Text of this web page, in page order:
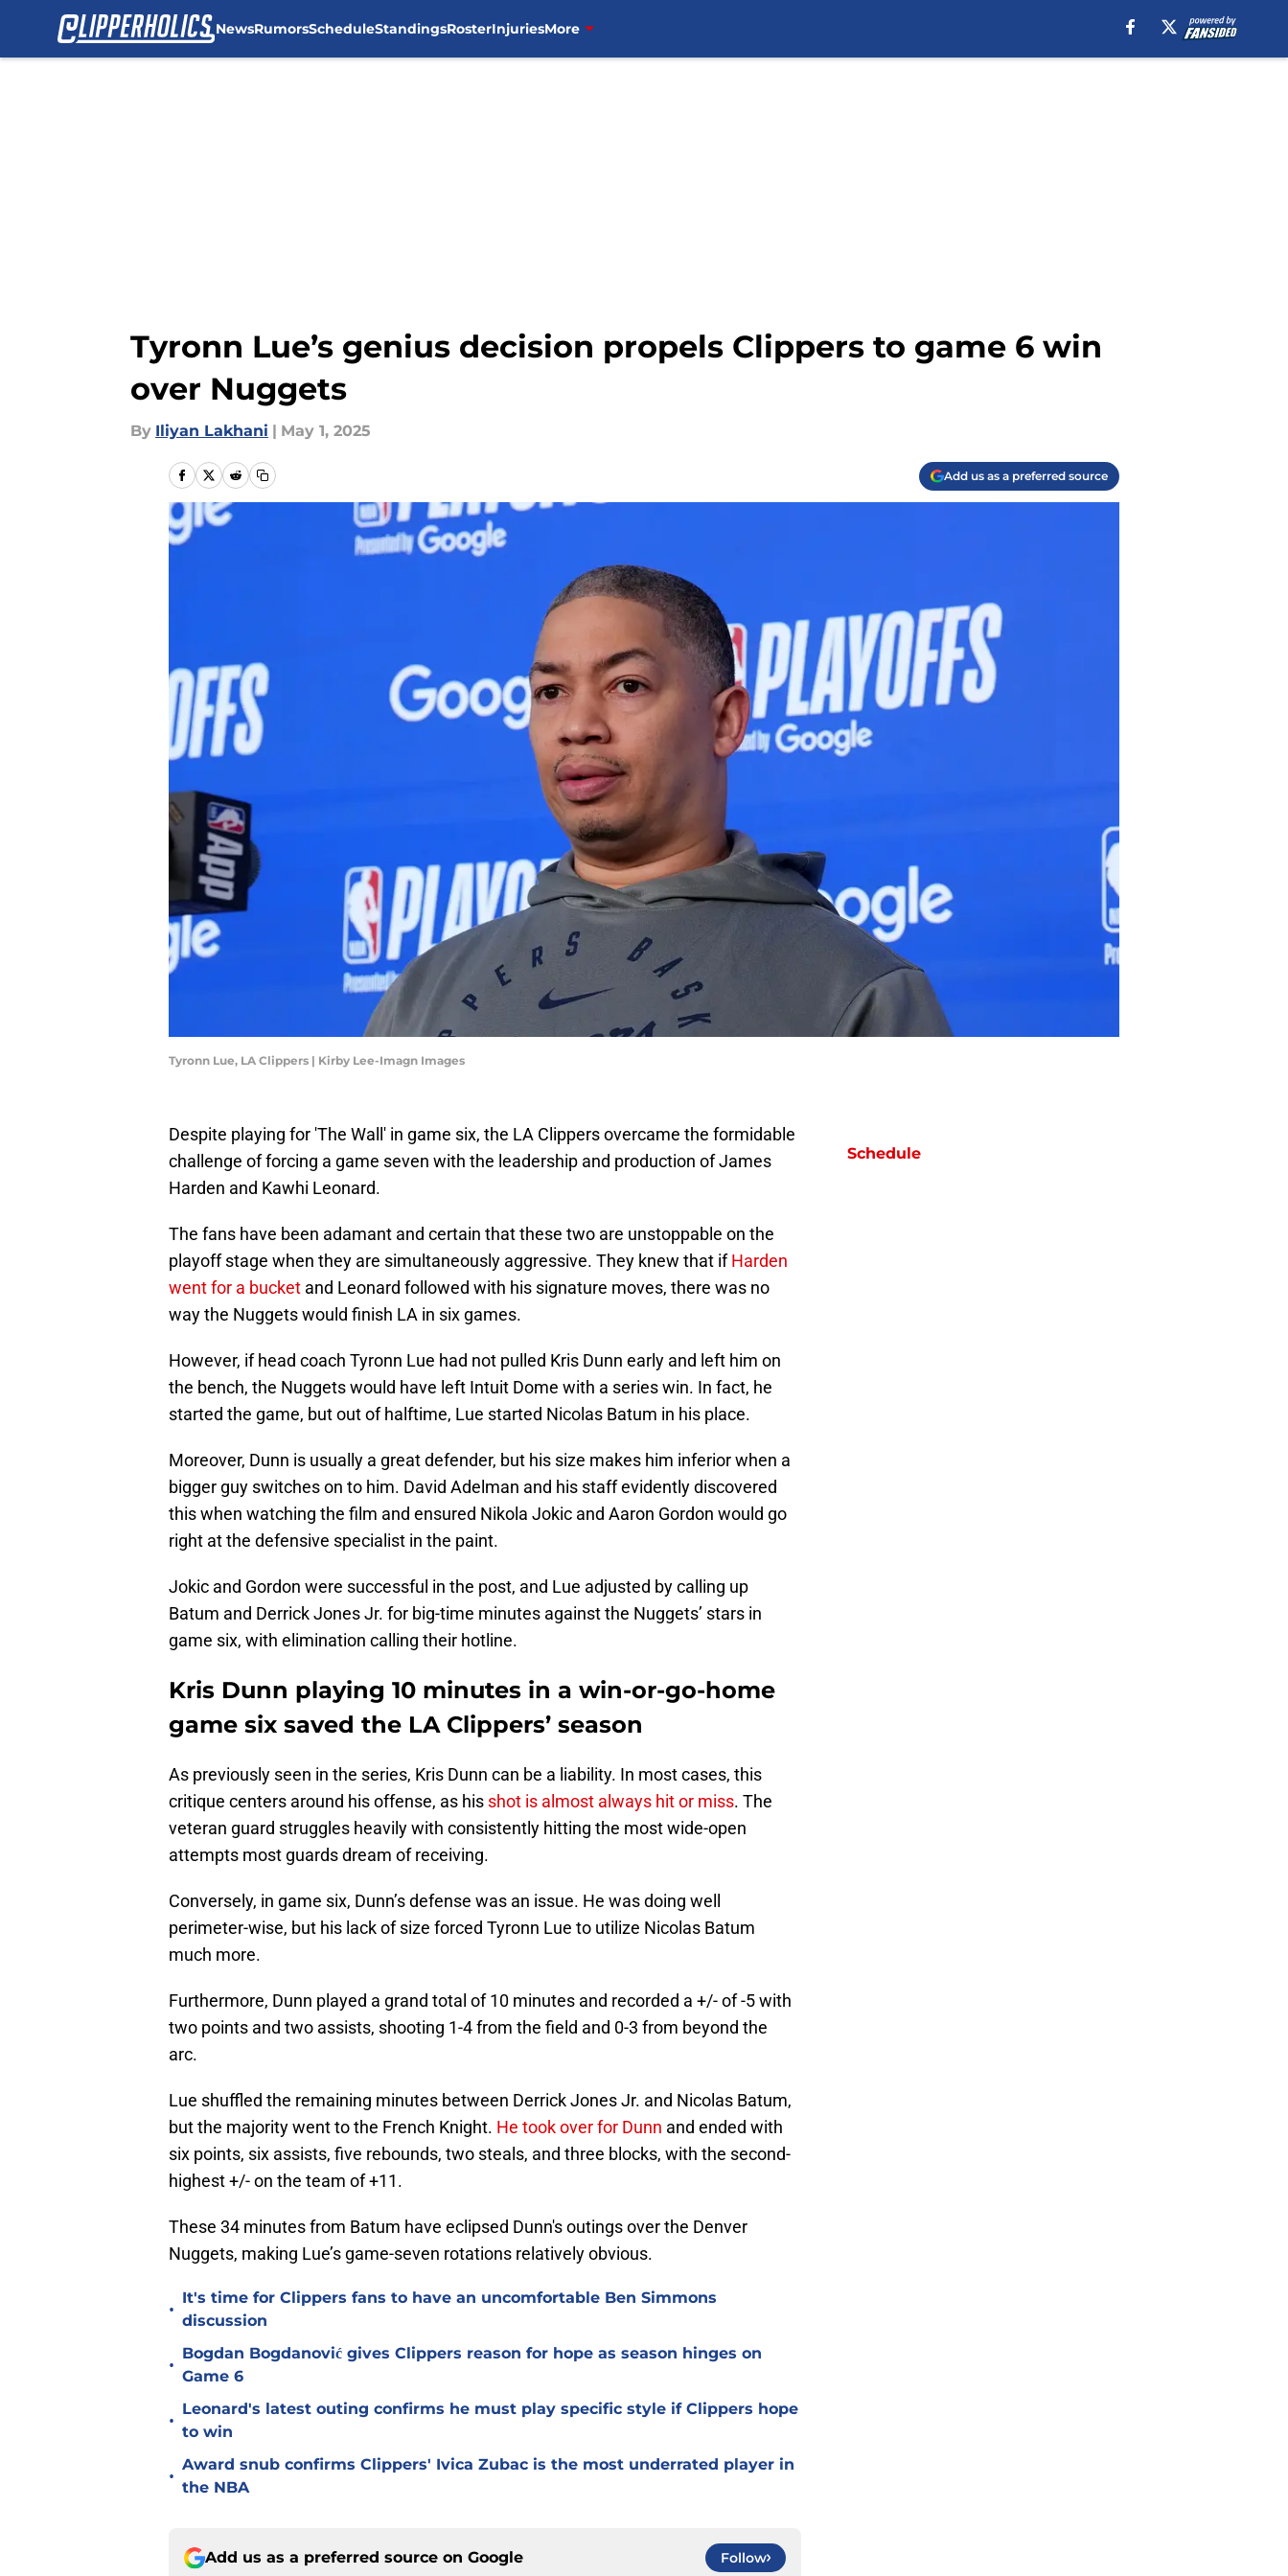
NewsRumorsScheduleStandingsRosterInjuriesMore
Tyronn Lue’s genius decision propels Clippers to game 6 win
over Nuggets
By Iliyan Lakhani | May 1, 2025
Add us as a preferred source
Tyronn Lue, LA Clippers | Kirby Lee-Imagn Images
Despite playing for 'The Wall' in game six, the LA Clippers overcame the formidable
challenge of forcing a game seven with the leadership and production of James
Harden and Kawhi Leonard.
The fans have been adamant and certain that these two are unstoppable on the
playoff stage when they are simultaneously aggressive. They knew that ifHarden
went for a bucket and Leonard followed with his signature moves, there was no
way the Nuggets would finish LA in six games.
However, if head coach Tyronn Lue had not pulled Kris Dunn early and left him on
the bench, the Nuggets would have left Intuit Dome with a series win. In fact, he
started the game, but out of halftime, Lue started Nicolas Batum in his place.
Moreover, Dunn is usually a great defender, but his size makes him inferior when a
bigger guy switches on to him. David Adelman and his staff evidently discovered
this when watching the film and ensured Nikola Jokic and Aaron Gordon would go
right at the defensive specialist in the paint.
Jokic and Gordon were successful in the post, and Lue adjusted by calling up
Batum and Derrick Jones Jr. for big-time minutes against the Nuggets’ stars in
game six, with elimination calling their hotline.
Kris Dunn playing 10 minutes in a win-or-go-home
game six saved the LA Clippers’ season
As previously seen in the series, Kris Dunn can be a liability. In most cases, this
critique centers around his offense, as his shot is almost always hit or miss. The
veteran guard struggles heavily with consistently hitting the most wide-open
attempts most guards dream of receiving.
Conversely, in game six, Dunn’s defense was an issue. He was doing well
perimeter-wise, but his lack of size forced Tyronn Lue to utilize Nicolas Batum
much more.
Furthermore, Dunn played a grand total of 10 minutes and recorded a +/- of -5 with
two points and two assists, shooting 1-4 from the field and 0-3 from beyond the
arc.
Lue shuffled the remaining minutes between Derrick Jones Jr. and Nicolas Batum,
but the majority went to the French Knight. He took over for Dunn and ended with
six points, six assists, five rebounds, two steals, and three blocks, with the second-
highest +/- on the team of +11.
These 34 minutes from Batum have eclipsed Dunn's outings over the Denver
Nuggets, making Lue’s game-seven rotations relatively obvious.
•
It's time for Clippers fans to have an uncomfortable Ben Simmons
discussion
•
Bogdan Bogdanović gives Clippers reason for hope as season hinges on
Game 6
•
Leonard's latest outing confirms he must play specific style if Clippers hope
to win
•
Award snub confirms Clippers' Ivica Zubac is the most underrated player in
the NBA
Add us as a preferred source on Google Follow
Schedule